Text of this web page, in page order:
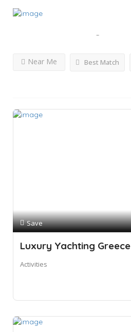
Near Me Best Match
Save
Luxury Yachting Greece
Activities